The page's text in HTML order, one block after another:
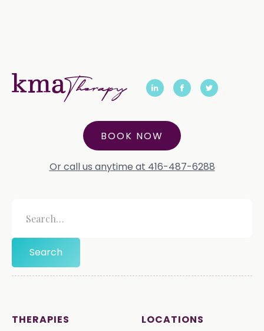
BOOK NOW
Or call us anytime at 416-487-6288
THERAPIES LOCATIONS